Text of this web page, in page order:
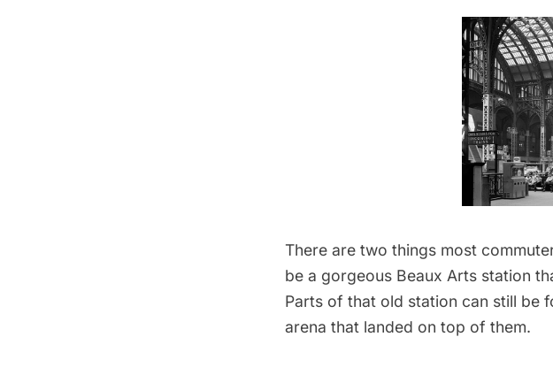
There are two things most
be a gorgeous Beaux Arts station
Parts of that old station can still be
arena that landed on top of them.